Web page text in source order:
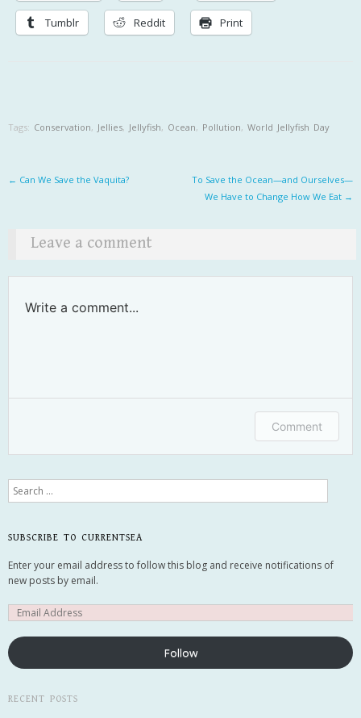
Tumblr Reddit Print
Tags: Conservation, Jellies, Jellyfish, Ocean, Pollution, World Jellyfish Day
Post navigation
← Can We Save the Vaquita?
To Save the Ocean—and Ourselves—
We Have to Change How We Eat →
Leave a comment
Write a comment...
Instantly
Weekly
Email me new comments
Save my name, email, and website in this
browser for the next time I comment.
Comment
Search
SUBSCRIBE TO CURRENTSEA
Enter your email address to follow this blog and receive notifications of
new posts by email.
Follow
RECENT POSTS